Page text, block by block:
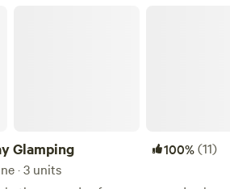
Glamping 100%(11)
· 3 units